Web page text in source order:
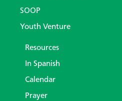
SOOP
Youth Venture
Resources
In Spanish
Calendar
Prayer